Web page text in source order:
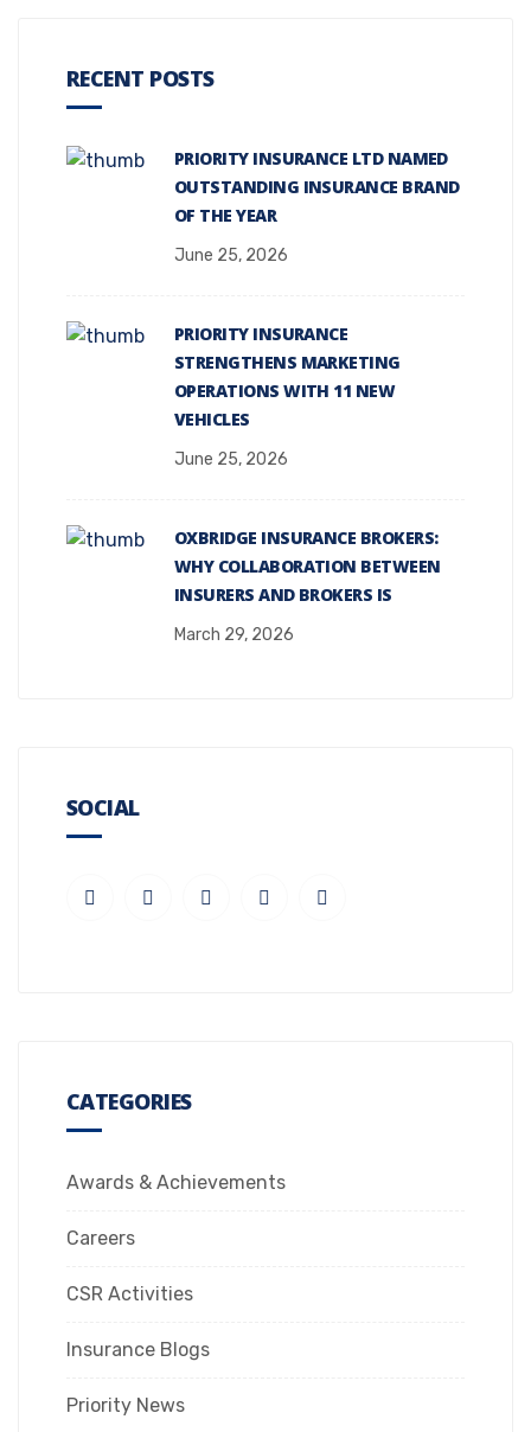
RECENT POSTS
PRIORITY INSURANCE LTD NAMED
OUTSTANDING INSURANCE BRAND
OF THE YEAR
June 25, 2026
PRIORITY INSURANCE
STRENGTHENS MARKETING
OPERATIONS WITH 11 NEW
VEHICLES
June 25, 2026
OXBRIDGE INSURANCE BROKERS:
WHY COLLABORATION BETWEEN
INSURERS AND BROKERS IS
March 29, 2026
SOCIAL
CATEGORIES
Awards & Achievements
Careers
CSR Activities
Insurance Blogs
Priority News